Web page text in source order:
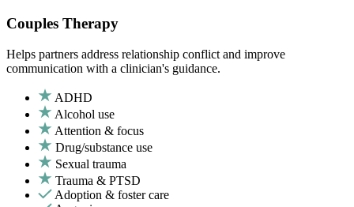
Couples Therapy
Helps partners address relationship conflict and improve
communication with a clinician's guidance.
ADHD
Alcohol use
Attention & focus
Drug/substance use
Sexual trauma
Trauma & PTSD
Adoption & foster care